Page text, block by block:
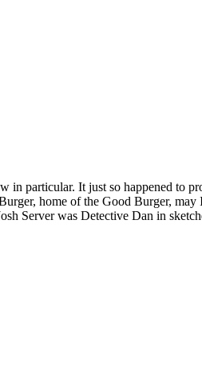
particular. It just so happened to
home of the Good Burger,
Server was Detective Dan in